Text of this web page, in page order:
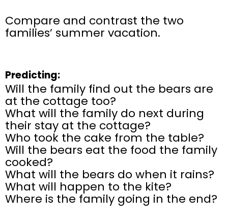
Compare and contrast the two
families’ summer vacation.
Predicting:
Will the family find out the bears are
at the cottage too?
What will the family do next during
their stay at the cottage?
Who took the cake from the table?
Will the bears eat the food the family
cooked?
What will the bears do when it rains?
What will happen to the kite?
Where is the family going in the end?